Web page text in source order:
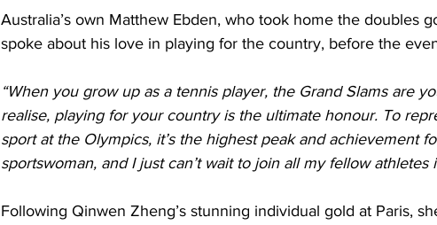
Australia’s own Matthew Ebden, who took home the doubles
spoke about his love in playing for the country, before the
“When you grow up as a tennis player, the Grand Slams are
realise, playing for your country is the ultimate honour. To
sport at the Olympics, it’s the highest peak and achievement
sportswoman, and I just can’t wait to join all my fellow athletes
Following Qinwen Zheng’s stunning individual gold at Paris,